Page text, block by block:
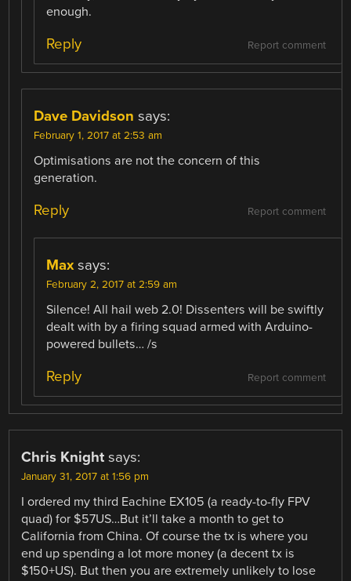
enough.
Report comment
Reply
Dave Davidson says:
February 1, 2017 at 2:53 am
Optimisations are not the concern of this
generation.
Report comment
Reply
Max says:
February 2, 2017 at 2:59 am
Silence! All hail web 2.0! Dissenters will be swiftly
dealt with by a firing squad armed with Arduino-
powered bullets… /s
Report comment
Reply
Chris Knight says:
January 31, 2017 at 1:56 pm
I ordered my third Eachine EX105 (a ready-to-fly FPV
quad) for $57US…But it’ll take a month to get to
California from China. Of course the tx is where you
end up spending a lot more money (a decent tx is
$150+US). But then you are extremely unlikely to lose